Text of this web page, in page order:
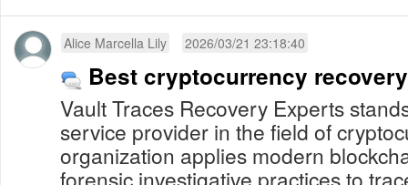
Alice Marcella Lily 2026/03/21 23:18:40
Best cryptocurrency
Vault Traces Recovery Experts
service provider in the field of
organization applies modern
forensic investigative practices to